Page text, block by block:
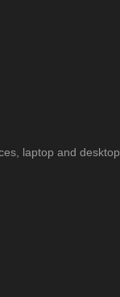
laptop and desktop